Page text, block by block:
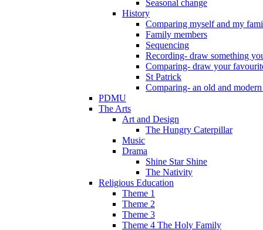
Seasonal change
History
Comparing myself and my
Family members
Sequencing
Recording- draw something
Comparing- draw your
St Patrick
Comparing- an old and
PDMU
The Arts
Art and Design
The Hungry Caterpillar
Music
Drama
Shine Star Shine
The Nativity
Religious Education
Theme 1
Theme 2
Theme 3
Theme 4 The Holy Family